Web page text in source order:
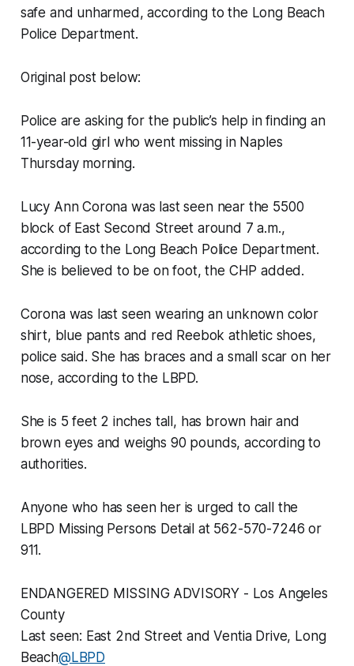
safe and unharmed, according to the Long Beach
Police Department.
Original post below:
Police are asking for the public’s help in finding an
11-year-old girl who went missing in Naples
Thursday morning.
Lucy Ann Corona was last seen near the 5500
block of East Second Street around 7 a.m.,
according to the Long Beach Police Department.
She is believed to be on foot, the CHP added.
Corona was last seen wearing an unknown color
shirt, blue pants and red Reebok athletic shoes,
police said. She has braces and a small scar on her
nose, according to the LBPD.
She is 5 feet 2 inches tall, has brown hair and
brown eyes and weighs 90 pounds, according to
authorities.
Anyone who has seen her is urged to call the
LBPD Missing Persons Detail at 562-570-7246 or
911.
ENDANGERED MISSING ADVISORY - Los Angeles
County
Last seen: East 2nd Street and Ventia Drive, Long
Beach@LBPD